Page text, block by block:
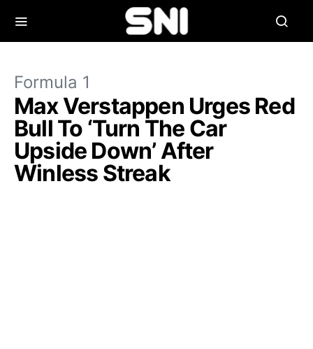
Formula 1
Max Verstappen Urges Red
Bull To ‘Turn The Car
Upside Down’ After
Winless Streak